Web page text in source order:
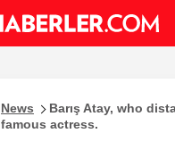
News
Barış Atay, who
famous actress.